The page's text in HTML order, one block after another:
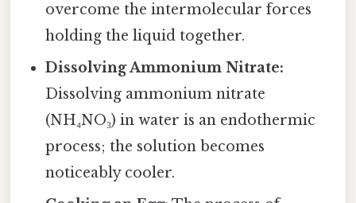
overcome the intermolecular forces
holding the liquid together.
Dissolving Ammonium Nitrate:
Dissolving ammonium nitrate
(NH₄NO₃) in water is an endothermic
process; the solution becomes
noticeably cooler.